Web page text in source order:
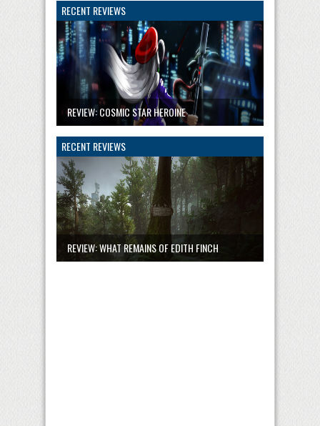
RECENT REVIEWS
REVIEW: COSMIC STAR HEROINE
RECENT REVIEWS
REVIEW: WHAT REMAINS OF EDITH FINCH